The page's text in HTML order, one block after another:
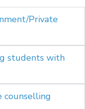
Private
students with
counselling